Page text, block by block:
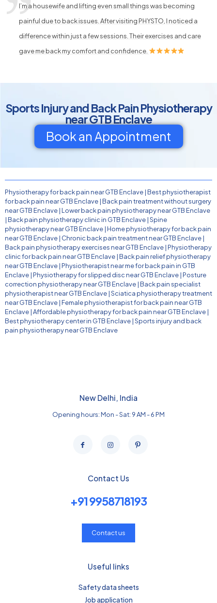
I’m a housewife and lifting even small things was becoming
painful due to back issues. After visiting PHYSTO, I noticed a
difference within just a few sessions. Their exercises and care
gave me back my comfort and confidence.
Sports Injury and Back Pain Physiotherapy
near GTB Enclave
Book an Appointment
Physiotherapy for back pain near GTB Enclave|Best physiotherapist
for back pain near GTB Enclave|Back pain treatment without surgery
near GTB Enclave|Lower back pain physiotherapy near GTB Enclave
|Back pain physiotherapy clinic in GTB Enclave|Spine
physiotherapy near GTB Enclave|Home physiotherapy for back pain
near GTB Enclave| Chronic back pain treatment near GTB Enclave|
Back pain physiotherapy exercises near GTB Enclave|Physiotherapy
clinic for back pain near GTB Enclave|Back pain relief physiotherapy
near GTB Enclave|Physiotherapist near me for back pain in GTB
Enclave|Physiotherapy for slipped disc near GTB Enclave|Posture
correction physiotherapy near GTB Enclave|Back pain specialist
physiotherapist near GTB Enclave|Sciatica physiotherapy treatment
near GTB Enclave|Female physiotherapist for back pain near GTB
Enclave|Affordable physiotherapy for back pain near GTB Enclave|
Best physiotherapy center in GTB Enclave|Sports injury and back
pain physiotherapy near GTB Enclave
New Delhi, India
Opening hours: Mon - Sat: 9 AM - 6 PM
Contact Us
+91 9958718193
Contact us
Useful links
Safety data sheets
Job application